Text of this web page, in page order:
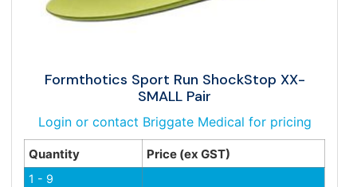
Formthotics Sport Run ShockStop XX-
SMALL Pair
Login or contact Briggate Medical for pricing
Quantity Price (ex GST)
1 - 9